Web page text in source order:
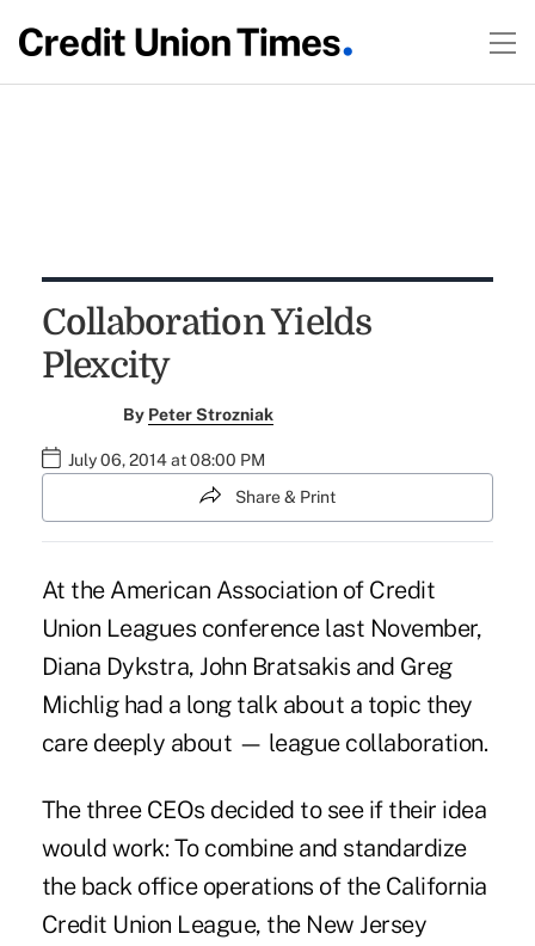
Collaboration Yields
Plexcity
By Peter Strozniak
July 06, 2014 at 08:00 PM
Share & Print
At the American Association of Credit
Union Leagues conference last November,
Diana Dykstra, John Bratsakis and Greg
Michlighad a long talk about a topic they
care deeply about — league collaboration.
The three CEOs decided to see if their idea
would work: To combine and standardize
the back office operations of the California
Credit Union League, the New Jersey